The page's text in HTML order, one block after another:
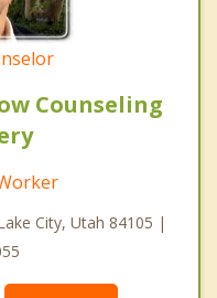
Counseling
City, Utah 84105 |